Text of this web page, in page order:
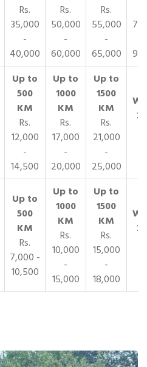
Rs.
35,000
-
40,000
Rs.
50,000
-
60,000
Rs.
55,000
-
65,000
Rs.
12,000
-
14,500
Rs.
17,000
-
20,000
Rs.
21,000
-
25,000
Rs.
7,000 -
10,500
Rs.
10,000
-
15,000
Rs.
15,000
-
18,000